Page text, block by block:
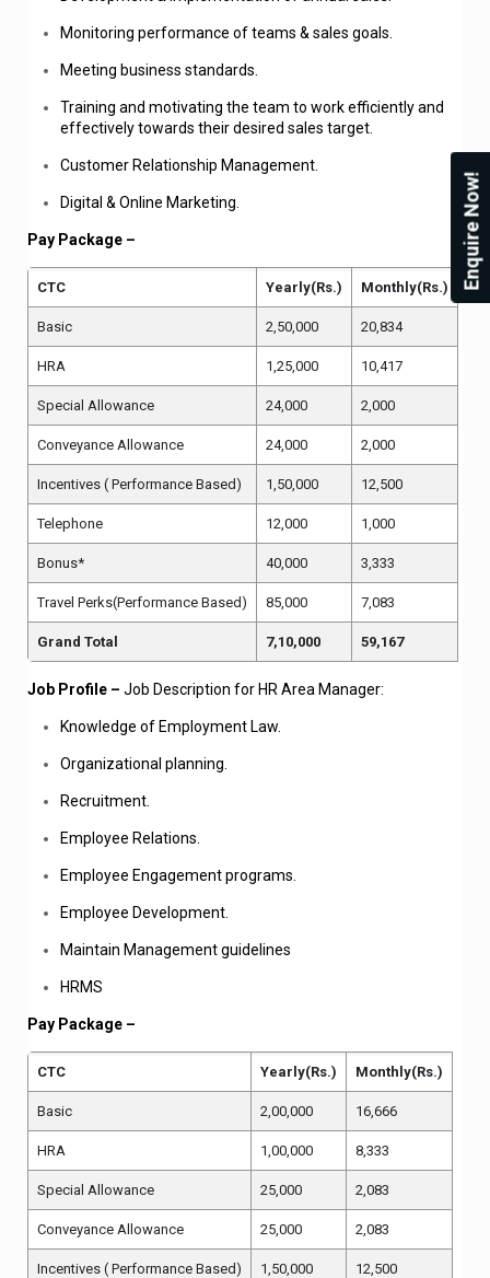
Monitoring performance of teams & sales goals.
Meeting business standards.
Training and motivating the team to work efficiently and
effectively towards their desired sales target.
Customer Relationship Management.
Digital & Online Marketing.
Pay Package –
CTC Yearly(Rs.) Monthly(Rs.)
Basic 2,50,000 20,834
HRA 1,25,000 10,417
Special Allowance 24,000 2,000
Conveyance Allowance 24,000 2,000
Incentives ( Performance Based) 1,50,000 12,500
Telephone 12,000 1,000
Bonus* 40,000 3,333
Travel Perks(Performance Based) 85,000 7,083
Grand Total 7,10,000 59,167
Job Profile – Job Description for HR Area Manager:
Knowledge of Employment Law.
Organizational planning.
Recruitment.
Employee Relations.
Employee Engagement programs.
Employee Development.
Maintain Management guidelines
HRMS
Pay Package –
CTC Yearly(Rs.) Monthly(Rs.)
Basic 2,00,000 16,666
HRA 1,00,000 8,333
Special Allowance 25,000 2,083
Conveyance Allowance 25,000 2,083
Incentives ( Performance Based) 1,50,000 12,500
Enquire Now!